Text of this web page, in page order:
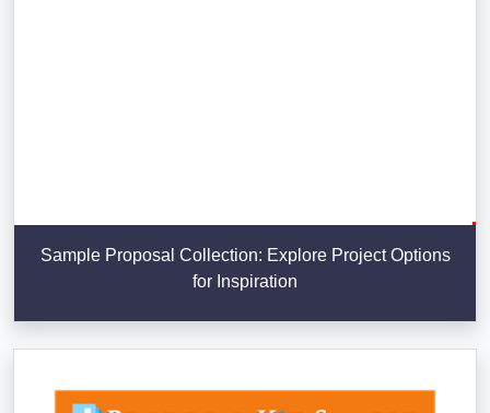
Sample Proposal Collection: Explore Project Options
for Inspiration